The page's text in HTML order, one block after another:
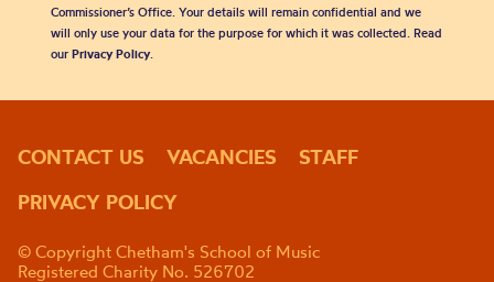
Commissioner’s Office. Your details will remain confidential and we
will only use your data for the purpose for which it was collected. Read
our Privacy Policy.
CONTACT US VACANCIES
STAFF
PRIVACY POLICY
© Copyright Chetham's School of Music
Registered Charity No. 526702